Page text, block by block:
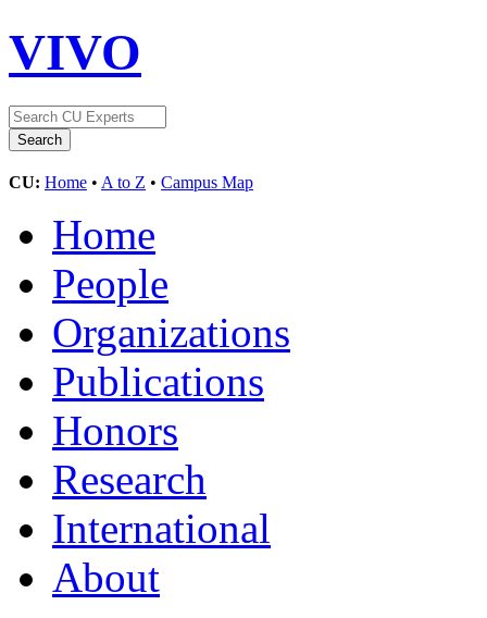
VIVO
CU: Home • A to Z • Campus Map
Home
People
Organizations
Publications
Honors
Research
International
About